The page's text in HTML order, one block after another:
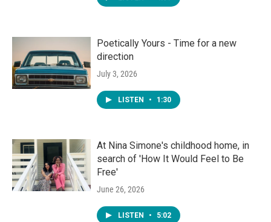
Poetically Yours - Time for a new
direction
July 3, 2026
LISTEN • 1:30
At Nina Simone's childhood home, in
search of 'How It Would Feel to Be
Free'
June 26, 2026
LISTEN • 5:02